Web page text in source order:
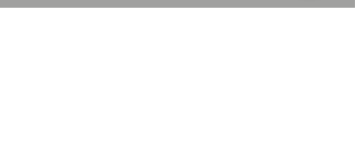
Traditional Chinese medicine has